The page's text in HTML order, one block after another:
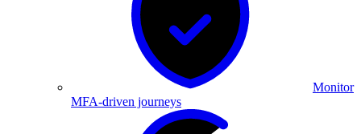
Monitor
MFA-driven journeys